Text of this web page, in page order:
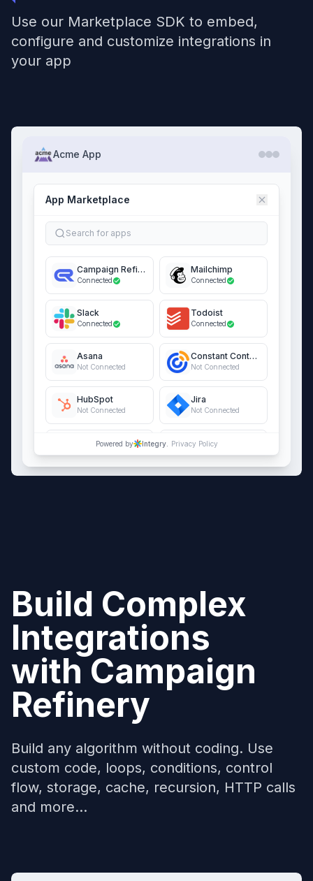
Use our Marketplace SDK to embed,
configure and customize integrations in
your app
Acme App
App Marketplace
Search for apps
Campaign Refinery
Connected
Mailchimp
Connected
Slack
Connected
Todoist
Connected
Asana
Not Connected
Constant Contact
Not Connected
HubSpot
Not Connected
Jira
Not Connected
QuickBooks Online
Not Connected
Salesforce
Not Connected
Powered by Integry. Privacy Policy
Build Complex
Integrations
withCampaign
Refinery
Build any algorithm without coding. Use
custom code, loops, conditions, control
flow, storage, cache, recursion, HTTP calls
and more...